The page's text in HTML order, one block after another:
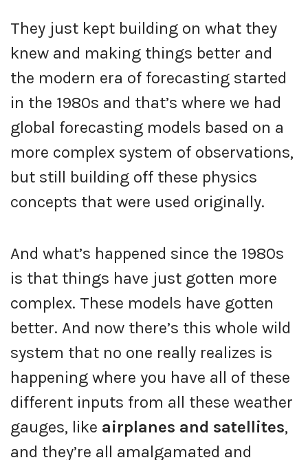
They just kept building on what they
knew and making things better and
the modern era of forecasting started
in the 1980s and that’s where we had
global forecasting models based on a
more complex system of observations,
but still building off these physics
concepts that were used originally.
And what’s happened since the 1980s
is that things have just gotten more
complex. These models have gotten
better. And now there’s this whole wild
system that no one really realizes is
happening where you have all of these
different inputs from all these weather
gauges, like airplanes and satellites,
and they’re all amalgamated and